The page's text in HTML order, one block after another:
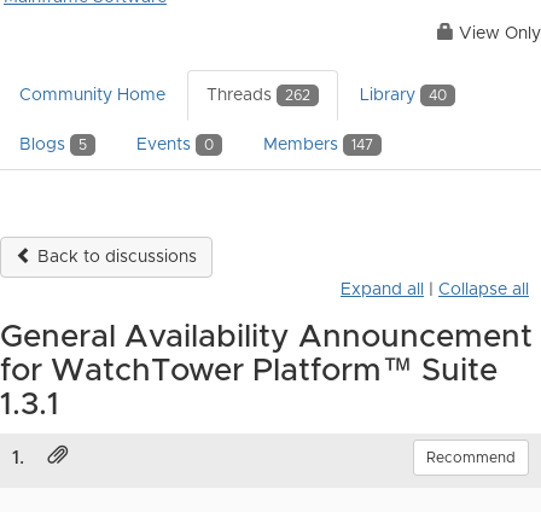
View Only
Community Home Threads 262 Library 40
Blogs 5 Events 0 Members 147
Back to discussions
Expand all
Collapse all
General Availability Announcement
for WatchTower Platform™ Suite
1.3.1
1. Recommend